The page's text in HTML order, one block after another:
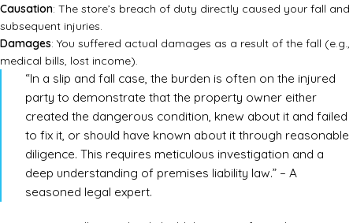
Causation: The store’s breach of duty directly caused your fall and
subsequent injuries.
Damages: You suffered actual damages as a result of the fall (e.g.,
medical bills, lost income).
“In a slip and fall case, the burden is often on the injured
party to demonstrate that the property owner either
created the dangerous condition, knew about it and failed
to fix it, or should have known about it through reasonable
diligence. This requires meticulous investigation and a
deep understanding of premises liability law.” – A
seasoned legal expert.